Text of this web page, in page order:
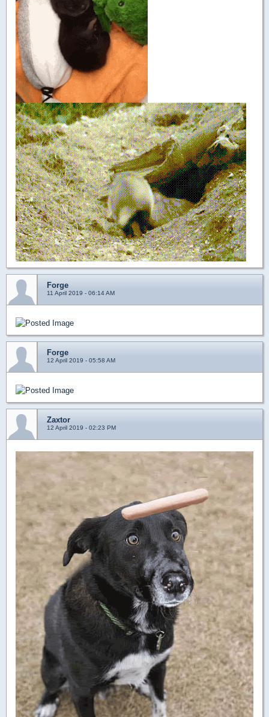
Forge
11 April 2019 - 06:14 AM
Forge
12 April 2019 - 05:58 AM
Zaxtor
12 April 2019 - 02:23 PM